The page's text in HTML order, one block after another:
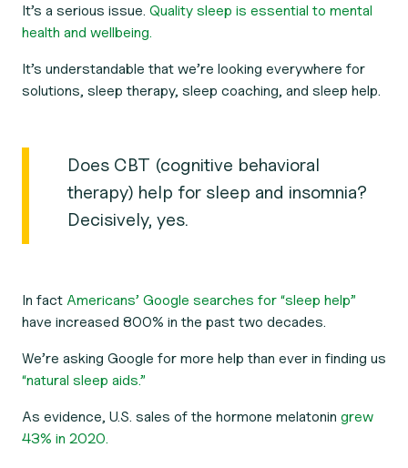
It’s a serious issue. Quality sleep is essential to mental
health and wellbeing.
It’s understandable that we’re looking everywhere for
solutions, sleep therapy, sleep coaching, and sleep help.
Does CBT (cognitive behavioral
therapy) help for sleep and insomnia?
Decisively, yes.
In fact Americans’ Google searches for “sleep help”
have increased 800% in the past two decades.
We’re asking Google for more help than ever in finding us
“natural sleep aids.”
As evidence, U.S. sales of the hormone melatonin grew
43% in 2020.